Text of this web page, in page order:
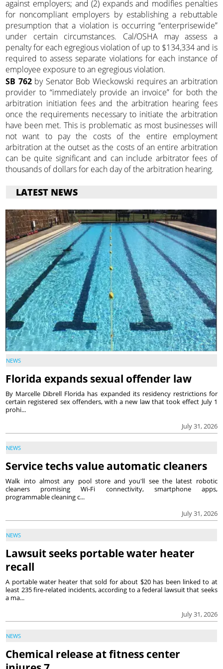
against employers; and (2) expands and modifies penalties
for noncompliant employers by establishing a rebuttable
presumption that a violation is occurring “enterprisewide”
under certain circumstances. Cal/OSHA may assess a
penalty for each egregious violation of up to $134,334 and is
required to assess separate violations for each instance of
employee exposure to an egregious violation.
SB 762by Senator Bob Wieckowski requires an arbitration
provider to “immediately provide an invoice” for both the
arbitration initiation fees and the arbitration hearing fees
once the requirements necessary to initiate the arbitration
have been met. This is problematic as most businesses will
not want to pay the costs of the entire employment
arbitration at the outset as the costs of an entire arbitration
can be quite significant and can include arbitrator fees of
thousands of dollars for each day of the arbitration hearing.
LATEST NEWS
NEWS
Florida expands sexual offender law
July 31, 2026
By Marcelle Dibrell Florida has expanded its residency restrictions for
certain registered sex offenders, with a new law that took effect July 1
prohi...
NEWS
Service techs value automatic cleaners
July 31, 2026
Walk into almost any pool store and you'll see the latest robotic
cleaners promising Wi-Fi connectivity, smartphone apps,
programmable cleaning c...
NEWS
Lawsuit seeks portable water heater
recall
July 31, 2026
A portable water heater that sold for about $20 has been linked to at
least 235 fire-related incidents, according to a federal lawsuit that seeks
a ma...
NEWS
Chemical release at fitness center